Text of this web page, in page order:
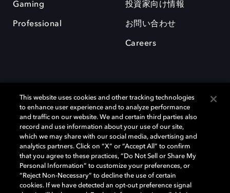
Gaming
Professional
投資家向け情報
お問い合わせ
Careers
Dolby、ドルビー、およびダブルD記号は、アメリカ合衆国とまたはその
他の国におけるドルビーラボラトリーズの商標または登録商標です。 そ
の他の商標はそれぞれの合法的権利保有者の所有物です。 © 2025 Dolby
Laboratories, Inc. All rights reserved.
This website uses cookies and other tracking technologies
to enhance user experience and to analyze performance
and traffic on our website. We and certain third parties also
record and use information about your use of our site,
which we may share with our social media, advertising and
analytics partners. Click on “X” or “Accept All” to confirm
that you agree to these practices, “Do Not Sell or Share My
Personal Information” to customize your preferences, or
“Reject Non-Necessary” to decline the use of certain
cookies. If we have detected an opt-out preference signal